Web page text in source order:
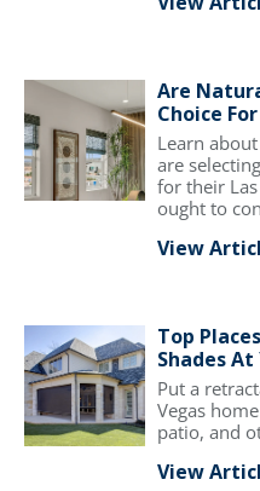
Are
Choice
Learn
are
for their
ought to
View
Top
Shades
Put a
Vegas
patio, and
View